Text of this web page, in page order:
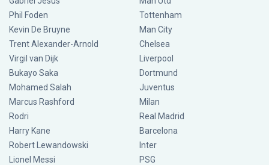
Phil Foden
Kevin De Bruyne
Trent Alexander-Arnold
Virgil van Dijk
Bukayo Saka
Mohamed Salah
Marcus Rashford
Rodri
Harry Kane
Robert Lewandowski
Lionel Messi
Tottenham
Man City
Chelsea
Liverpool
Dortmund
Juventus
Milan
Real Madrid
Barcelona
Inter
PSG